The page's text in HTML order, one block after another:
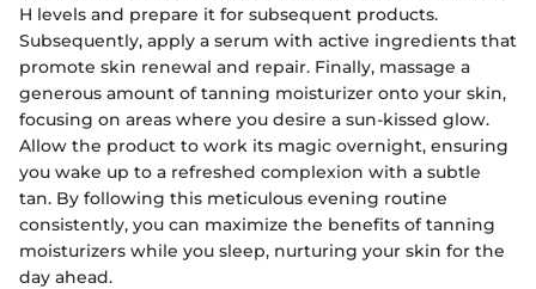
H levels and prepare it for subsequent products.
Subsequently, apply a serum with active ingredients that
promote skin renewal and repair. Finally, massage a
generous amount of tanning moisturizer onto your skin,
focusing on areas where you desire a sun-kissed glow.
Allow the product to work its magic overnight, ensuring
you wake up to a refreshed complexion with a subtle
tan. By following this meticulous evening routine
consistently, you can maximize the benefits of tanning
moisturizers while you sleep, nurturing your skin for the
day ahead.